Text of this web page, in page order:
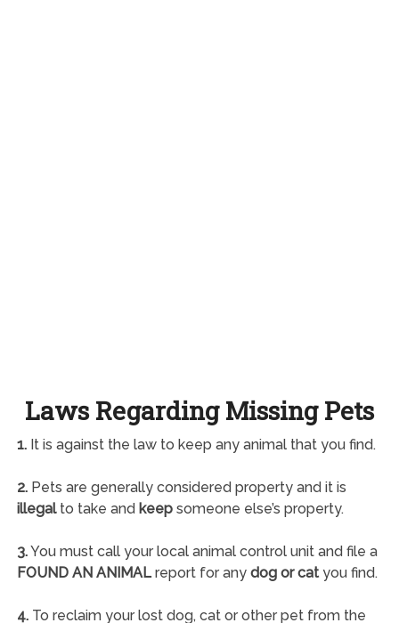
Laws Regarding Missing Pets
1.It is against the law to keep any animal that you find.
2.Pets are generally considered property and it is
illegalto take and keepsomeone else’s property.
3.You must call your local animal control unit and file a
FOUND AN ANIMALreport for any dog or catyou find.
4.To reclaim your lost dog, cat or other pet from the